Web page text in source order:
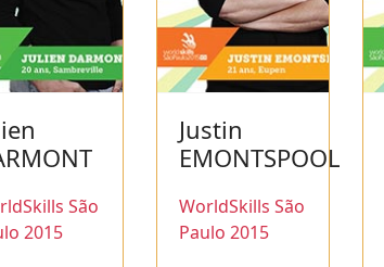
São
2015
Justin
EMONTSPOOL
WorldSkills São
Paulo 2015